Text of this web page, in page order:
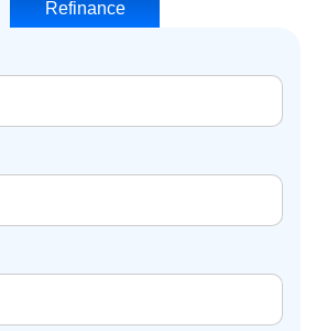
Refinance